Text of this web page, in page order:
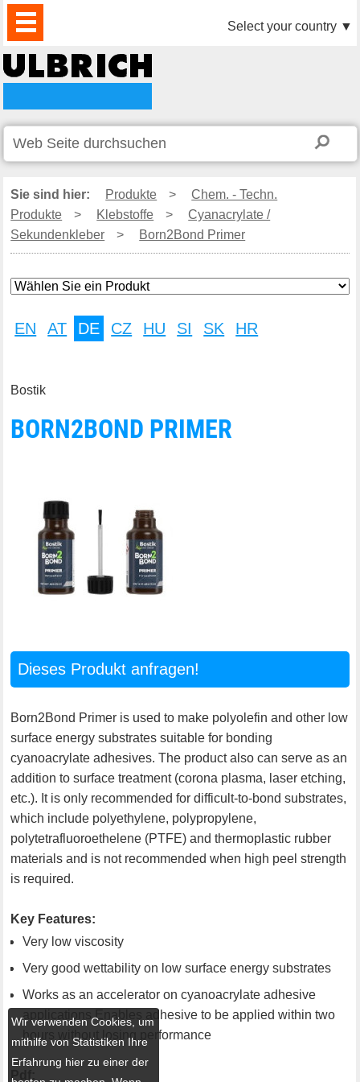
PRODUKTE
AKTUELLES
DOWNLOAD
VIDEO
PARTNER
UNTERNEHMEN
KONTAKTE Select your country ▼
Sie sind hier: Produkte >
Chem. - Techn.
Produkte
> Klebstoffe >
Cyanacrylate /
Sekundenkleber
> Born2Bond Primer
EN AT DE CZ HU SI SK HR
Bostik
BORN2BOND PRIMER
Dieses Produkt anfragen!
Born2Bond Primer is used to make polyolefin and other low
surface energy substrates suitable for bonding
cyanoacrylate adhesives. The product also can serve as an
addition to surface treatment (corona plasma, laser etching,
etc.). It is only recommended for difficult-to-bond substrates,
which include polyethylene, polypropylene,
polytetrafluoroethelene (PTFE) and thermoplastic rubber
materials and is not recommended when high peel strength
is required.
Key Features:
Very low viscosity
Very good wettability on low surface energy substrates
Works as an accelerator on cyanoacrylate adhesive
applications Enables adhesive to be applied within two
hours without losing performance
Pdf:
Wir verwenden Cookies, um
mithilfe von Statistiken Ihre
Erfahrung hier zu einer der